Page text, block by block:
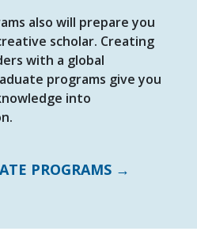
also will prepare you
scholar. Creating
with a global
programs give you
into
PROGRAMS →